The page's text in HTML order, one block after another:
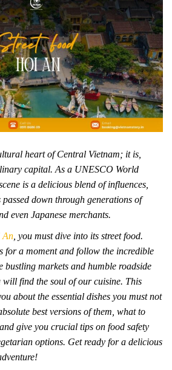
heart of Central Vietnam; it is,
capital. As a UNESCO World
is a delicious blend of influences,
down through generations of
even Japanese merchants.
An , you must dive into its street food.
for a moment and follow the incredible
bustling markets and humble roadside
will find the soul of our cuisine. This
about the essential dishes you must not
best versions of them, what to
give you crucial tips on food safety
options. Get ready for a delicious